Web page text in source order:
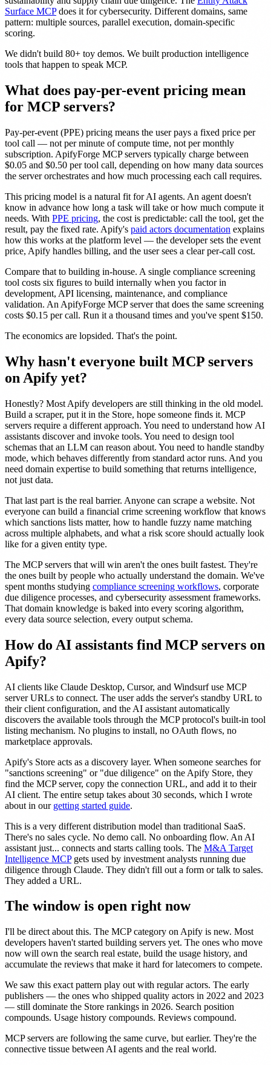
Surface MCPdoes it for cybersecurity. Different domains, same
pattern: multiple sources, parallel execution, domain-specific
scoring.
We didn't build 80+ toy demos. We built production intelligence
tools that happen to speak MCP.
What does pay-per-event pricing mean
for MCP servers?
Pay-per-event (PPE) pricing means the user pays a fixed price per
tool call — not per minute of compute time, not per monthly
subscription. ApifyForge MCP servers typically charge between
$0.05 and $0.50 per tool call, depending on how many data sources
the server orchestrates and how much processing each call requires.
This pricing model is a natural fit for AI agents. An agent doesn't
know in advance how long a task will take or how much compute it
needs. With PPE pricing, the cost is predictable: call the tool, get the
result, pay the fixed rate. Apify's paid actors documentation explains
how this works at the platform level — the developer sets the event
price, Apify handles billing, and the user sees a clear per-call cost.
Compare that to building in-house. A single compliance screening
tool costs six figures to build internally when you factor in
development, API licensing, maintenance, and compliance
validation. An ApifyForge MCP server that does the same screening
costs $0.15 per call. Run it a thousand times and you've spent $150.
The economics are lopsided. That's the point.
Why hasn't everyone built MCP servers
on Apify yet?
Honestly? Most Apify developers are still thinking in the old model.
Build a scraper, put it in the Store, hope someone finds it. MCP
servers require a different approach. You need to understand how AI
assistants discover and invoke tools. You need to design tool
schemas that an LLM can reason about. You need to handle standby
mode, which behaves differently from standard actor runs. And you
need domain expertise to build something that returns intelligence,
not just data.
That last part is the real barrier. Anyone can scrape a website. Not
everyone can build a financial crime screening workflow that knows
which sanctions lists matter, how to handle fuzzy name matching
across multiple alphabets, and what a risk score should actually look
like for a given entity type.
The MCP servers that will win aren't the ones built fastest. They're
the ones built by people who actually understand the domain. We've
spent months studying compliance screening workflows, corporate
due diligence processes, and cybersecurity assessment frameworks.
That domain knowledge is baked into every scoring algorithm,
every data source selection, every output schema.
How do AI assistants find MCP servers on
Apify?
AI clients like Claude Desktop, Cursor, and Windsurf use MCP
server URLs to connect. The user adds the server's standby URL to
their client configuration, and the AI assistant automatically
discovers the available tools through the MCP protocol's built-in tool
listing mechanism. No plugins to install, no OAuth flows, no
marketplace approvals.
Apify's Store acts as a discovery layer. When someone searches for
"sanctions screening" or "due diligence" on the Apify Store, they
find the MCP server, copy the connection URL, and add it to their
AI client. The entire setup takes about 30 seconds, which I wrote
about in our getting started guide.
This is a very different distribution model than traditional SaaS.
There's no sales cycle. No demo call. No onboarding flow. An AI
assistant just... connects and starts calling tools. The M&A Target
Intelligence MCPgets used by investment analysts running due
diligence through Claude. They didn't fill out a form or talk to sales.
They added a URL.
The window is open right now
I'll be direct about this. The MCP category on Apify is new. Most
developers haven't started building servers yet. The ones who move
now will own the search real estate, build the usage history, and
accumulate the reviews that make it hard for latecomers to compete.
We saw this exact pattern play out with regular actors. The early
publishers — the ones who shipped quality actors in 2022 and 2023
— still dominate the Store rankings in 2026. Search position
compounds. Usage history compounds. Reviews compound.
MCP servers are following the same curve, but earlier. They're the
connective tissue between AI agents and the real world.